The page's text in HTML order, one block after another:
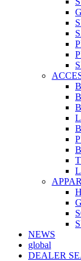
NEWS
global
DEALER